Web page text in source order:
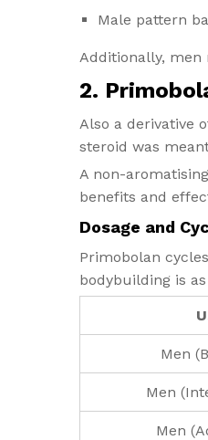
Male pattern
Additionally, men
2.
Also a derivative
steroid was
A non-
benefits and
Dosage and
Primobolan
bodybuilding is
Men
Men
Men